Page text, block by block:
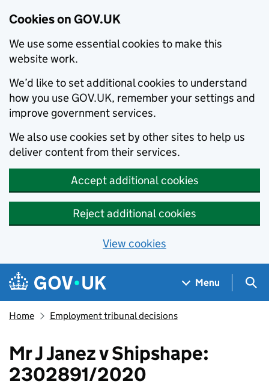
Cookies on GOV.UK
We use some essential cookies to make this
website work.
We’d like to set additional cookies to understand
how you use GOV.UK, remember your settings and
improve government services.
We also use cookies set by other sites to help us
deliver content from their services.
Accept additional cookies
Reject additional cookies
View cookies
Skip to main content
Navigation menu
Menu
Home Employment tribunal decisions
Mr J Janez v Shipshape:
2302891/2020